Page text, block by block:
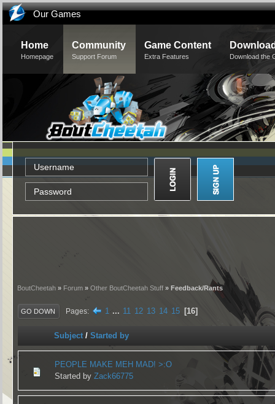
Our Games
Home
Homepage
Community
Support Forum
Game Content
Extra Features Download the
BoutCheetah » Forum »Other BoutCheetah Stuff » Feedback/Rants
GO DOWN Pages 1 ... 11 12 13 14 15 16
Subject /Started by
PEOPLE MAKE MEH MAD! >:O
Started byZack66775